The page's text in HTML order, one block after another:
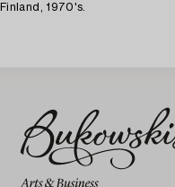
Finland, 1970's.